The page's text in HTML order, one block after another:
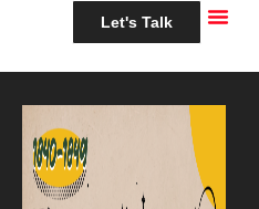
Let's Talk